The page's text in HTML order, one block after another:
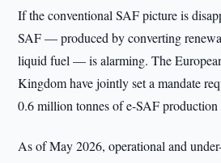
If the conventional SAF picture is
SAF — produced by converting
liquid fuel — is alarming. The
Kingdom have jointly set a mandate
0.6 million tonnes of e-SAF
As of May 2026, operational and